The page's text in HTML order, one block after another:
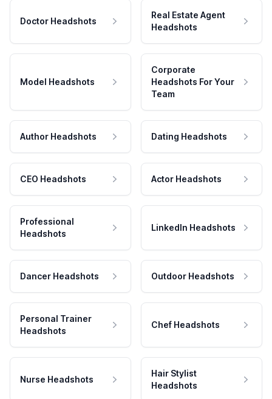
Doctor Headshots
Real Estate Agent
Headshots
Model Headshots
Corporate
Headshots For Your
Team
Author Headshots Dating Headshots
CEO Headshots Actor Headshots
Professional
Headshots
LinkedIn Headshots
Dancer Headshots Outdoor Headshots
Personal Trainer
Headshots
Chef Headshots
Nurse Headshots
Hair Stylist
Headshots